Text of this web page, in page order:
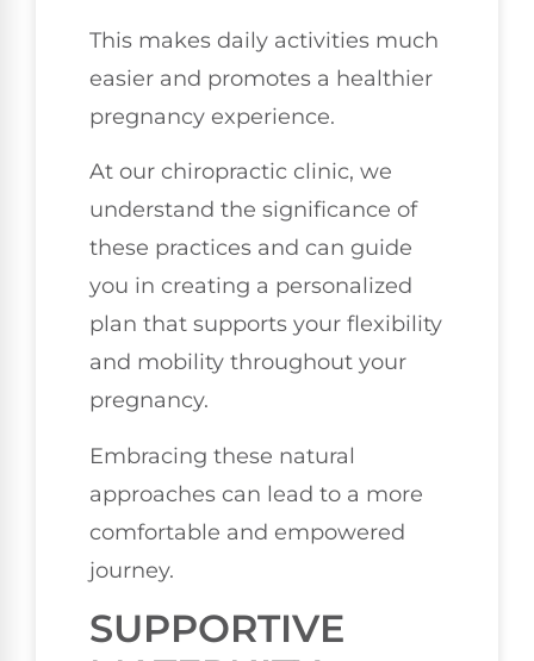
This makes daily activities much
easier and promotes a healthier
pregnancy experience.
At our chiropractic clinic, we
understand the significance of
these practices and can guide
you in creating a personalized
plan that supports your flexibility
and mobility throughout your
pregnancy.
Embracing these natural
approaches can lead to a more
comfortable and empowered
journey.
SUPPORTIVE